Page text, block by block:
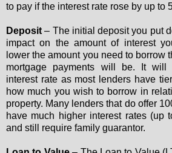
to pay if the interest rate rose by up to
Deposit – The initial deposit you put
impact on the amount of interest
lower the amount you need to borrow
mortgage payments will be. It will
interest rate as most lenders have
how much you wish to borrow in
property. Many lenders that do offer
have much higher interest rates (up
and still require family guarantor.